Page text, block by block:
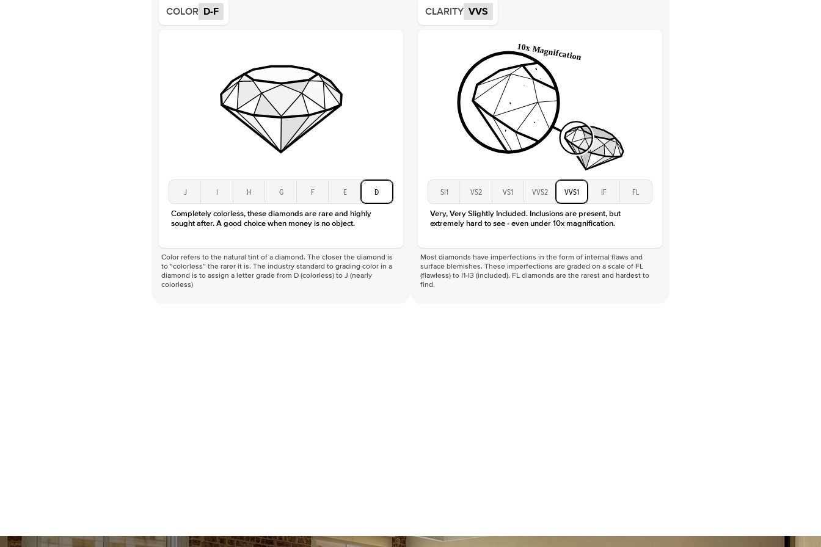
Approx. Total Carat
Center Stone
Size
Type
Color
Clarity
VVS
COLOR D-F
J I H G F E D
Completely colorless, these diamonds are rare and highly
sought after. A good choice when money is no object.
Color refers to the natural tint of a diamond. The closer the diamond is
to “colorless” the rarer it is. The industry standard to grading color in a
diamond is to assign a letter grade from D (colorless) to J (nearly
colorless)
CLARITY VVS
SI1 VS2 VS1 VVS2 VVS1 IF FL
Very, Very Slightly Included. Inclusions are present, but
extremely hard to see - even under 10x magnification.
Most diamonds have imperfections in the form of internal flaws and
surface blemishes. These imperfections are graded on a scale of FL
(flawless) to I1-I3 (included). FL diamonds are the rarest and hardest to
find.